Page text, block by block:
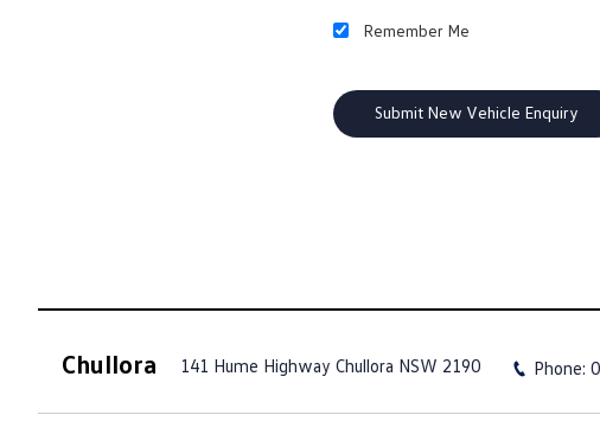
Remember Me
Chullora 141 Hume Highway Chullora NSW 2190 Phone: